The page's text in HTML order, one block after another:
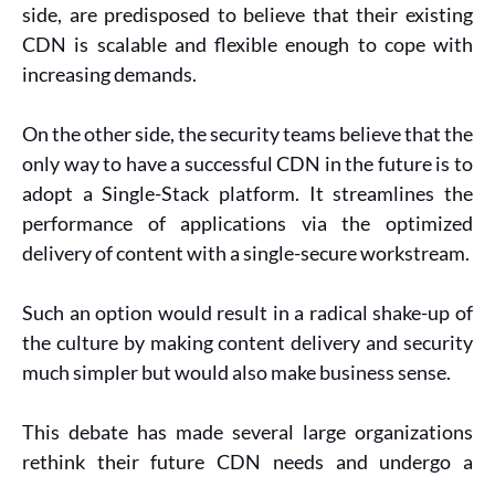
side, are predisposed to believe that their existing
CDN is scalable and flexible enough to cope with
increasing demands.
On the other side, the security teams believe that the
only way to have a successful CDN in the future is to
adopt a Single-Stack platform. It streamlines the
performance of applications via the optimized
delivery of content with a single-secure workstream.
Such an option would result in a radical shake-up of
the culture by making content delivery and security
much simpler but would also make business sense.
This debate has made several large organizations
rethink their future CDN needs and undergo a